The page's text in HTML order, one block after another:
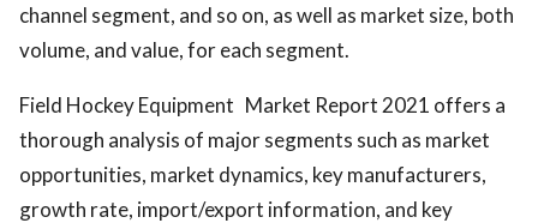
channel segment, and so on, as well as market size, both
volume, and value, for each segment.
Field Hockey Equipment Market Report 2021 offers a
thorough analysis of major segments such as market
opportunities, market dynamics, key manufacturers,
growth rate, import/export information, and key